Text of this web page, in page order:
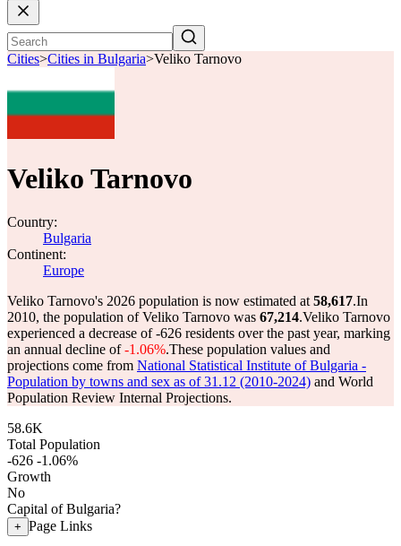
Cities>Cities in Bulgaria>Veliko Tarnovo
Veliko Tarnovo
Country:
Bulgaria
Continent:
Europe
Veliko Tarnovo's 2026 population is now estimated at 58,617.In
2010, the population of Veliko Tarnovo was 67,214.Veliko Tarnovo
experienced a decrease of-626 residents over the past year, marking
an annual decline of-1.06%.These population values and
projections come from National Statistical Institute of Bulgaria -
Population by towns and sex as of 31.12 (2010-2024) and World
Population Review Internal Projections.
58.6K
Total Population
-626 -1.06%
Growth
No
Capital of Bulgaria?
+ Page Links